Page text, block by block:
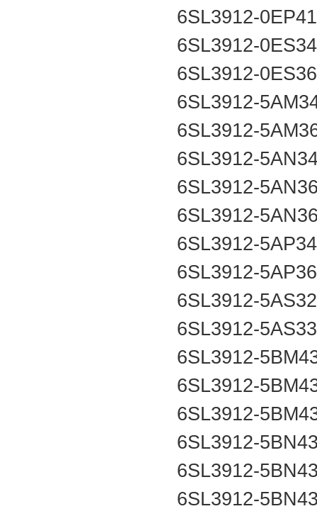
6SL3912-
6SL3912-
6SL3912-
6SL3912-
6SL3912-
6SL3912-
6SL3912-
6SL3912-
6SL3912-
6SL3912-
6SL3912-
6SL3912-
6SL3912-
6SL3912-
6SL3912-
6SL3912-
6SL3912-
6SL3912-